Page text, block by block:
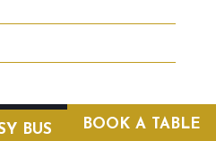
BOOK A TABLE
BUS